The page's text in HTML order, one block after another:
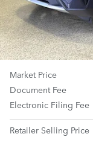
Market Price
Document Fee
Electronic Filing Fee
Retailer Selling Price